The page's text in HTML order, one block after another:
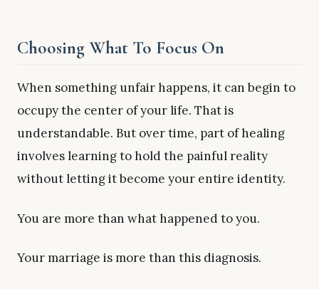
Choosing What To Focus On
When something unfair happens, it can begin to
occupy the center of your life. That is
understandable. But over time, part of healing
involves learning to hold the painful reality
without letting it become your entire identity.
You are more than what happened to you.
Your marriage is more than this diagnosis.